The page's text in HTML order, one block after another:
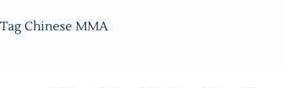
Tag Chinese MMA